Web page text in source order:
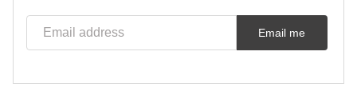
Email me